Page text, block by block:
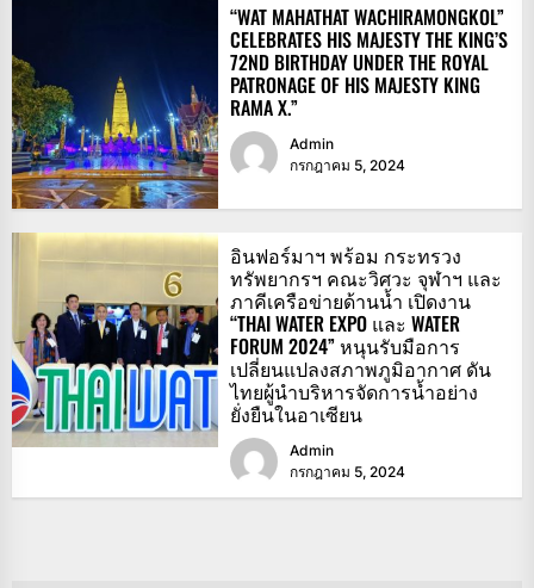
“WAT MAHATHAT WACHIRAMONGKOL”
CELEBRATES HIS MAJESTY THE KING’S
72ND BIRTHDAY UNDER THE ROYAL
PATRONAGE OF HIS MAJESTY KING
RAMA X.”
Admin
กรกฎาคม 5, 2024
อินฟอร์มาฯ พร้อม กระทรวง
ทรัพยากรฯ คณะวิศวะ จุฬาฯ และ
ภาคีเครือข่ายด้านน้ำ เปิดงาน
“THAI WATER EXPO และ WATER
FORUM 2024” หนุนรับมือการ
เปลี่ยนแปลงสภาพภูมิอากาศ ดัน
ไทยผู้นำบริหารจัดการน้ำอย่าง
ยั่งยืนในอาเซียน
Admin
กรกฎาคม 5, 2024